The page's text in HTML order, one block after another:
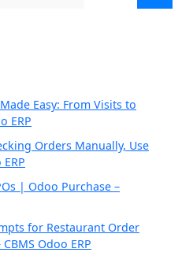
Easy: From Visits to
ERP
Orders Manually, Use
| Odoo Purchase –
for Restaurant Order
Odoo ERP